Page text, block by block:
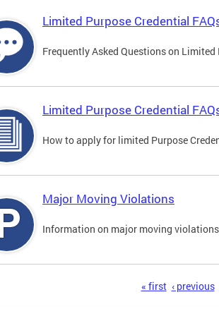
Limited Purpose Credential
Frequently Asked Questions on
Limited Purpose Credential
How to apply for limited Purpose
Major Moving Violations
Information on major moving
« first ‹ previous